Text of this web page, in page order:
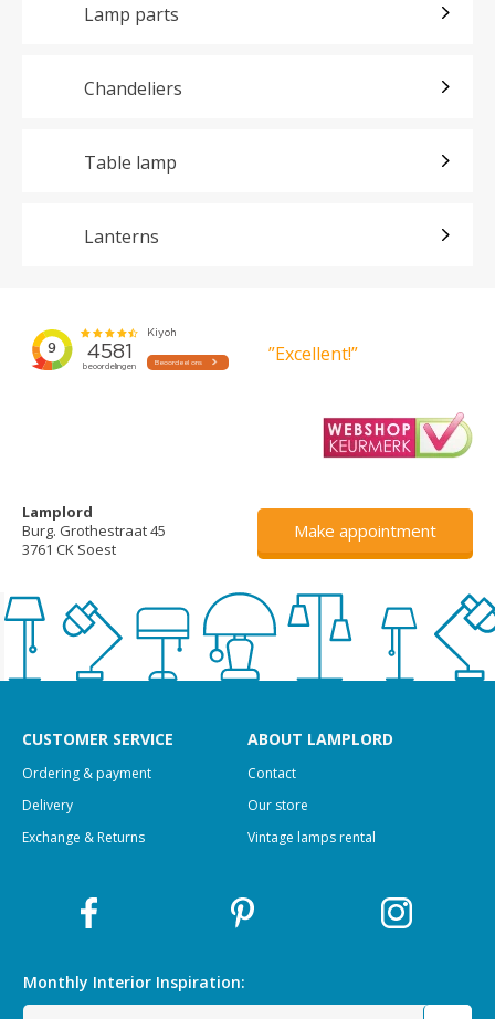
Lamp parts
Chandeliers
Table lamp
Lanterns
”Excellent!”
Lamplord
Burg. Grothestraat 45
3761 CK Soest
Make appointment
CUSTOMER SERVICE
Ordering & payment
Delivery
Exchange & Returns
ABOUT LAMPLORD
Contact
Our store
Vintage lamps rental
Monthly Interior Inspiration: